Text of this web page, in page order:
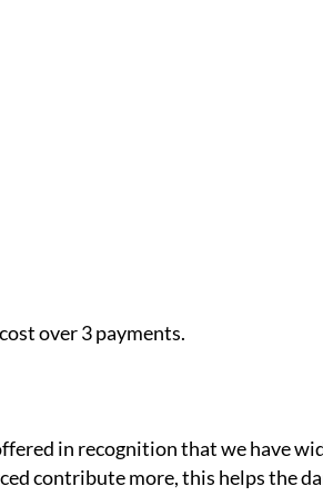
over 3 payments.
in recognition that we have
contribute more, this helps the